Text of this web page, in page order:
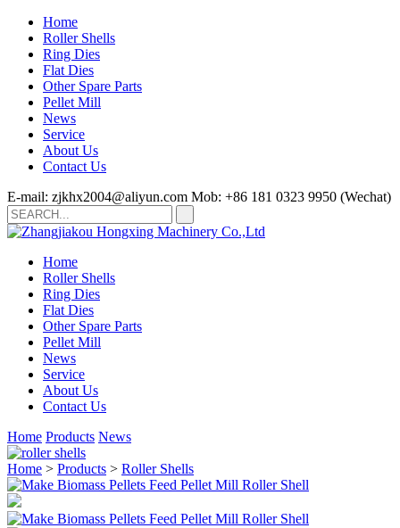
Home
Roller Shells
Ring Dies
Flat Dies
Other Spare Parts
Pellet Mill
News
Service
About Us
Contact Us
E-mail: zjkhx2004@aliyun.com Mob: +86 181 0323 9950 (Wechat)
Home
Roller Shells
Ring Dies
Flat Dies
Other Spare Parts
Pellet Mill
News
Service
About Us
Contact Us
Home Products News
Home > Products > Roller Shells